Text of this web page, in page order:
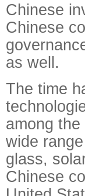
Chinese
Chinese
as well.
The time
among
wide
glass,
Chinese